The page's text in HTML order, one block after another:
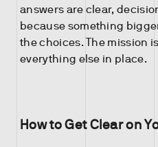
answers are clear,
because something
the choices. The mission
everything else in place.
How to Get Clear on